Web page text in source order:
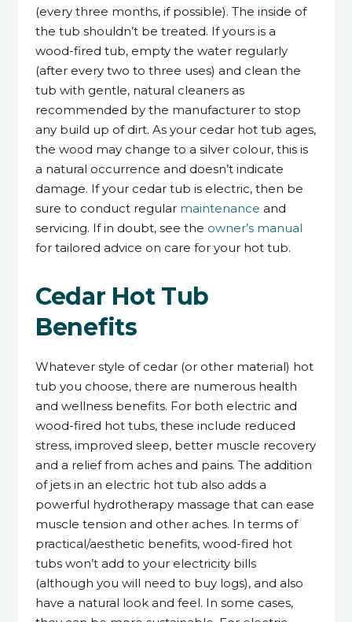
(every three months, if possible). The inside of
the tub shouldn’t be treated. If yours is a
wood-fired tub, empty the water regularly
(after every two to three uses) and clean the
tub with gentle, natural cleaners as
recommended by the manufacturer to stop
any build up of dirt. As your cedar hot tub ages,
the wood may change to a silver colour, this is
a natural occurrence and doesn’t indicate
damage. If your cedar tub is electric, then be
sure to conduct regular maintenance and
servicing. If in doubt, see the owner’s manual
for tailored advice on care for your hot tub.
Cedar Hot Tub
Benefits
Whatever style of cedar (or other material) hot
tub you choose, there are numerous health
and wellness benefits. For both electric and
wood-fired hot tubs, these include reduced
stress, improved sleep, better muscle recovery
and a relief from aches and pains. The addition
of jets in an electric hot tub also adds a
powerful hydrotherapy massage that can ease
muscle tension and other aches. In terms of
practical/aesthetic benefits, wood-fired hot
tubs won’t add to your electricity bills
(although you will need to buy logs), and also
have a natural look and feel. In some cases,